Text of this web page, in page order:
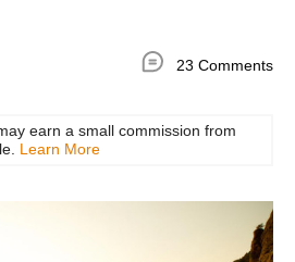
23 Comments
earn a small commission from
Learn More